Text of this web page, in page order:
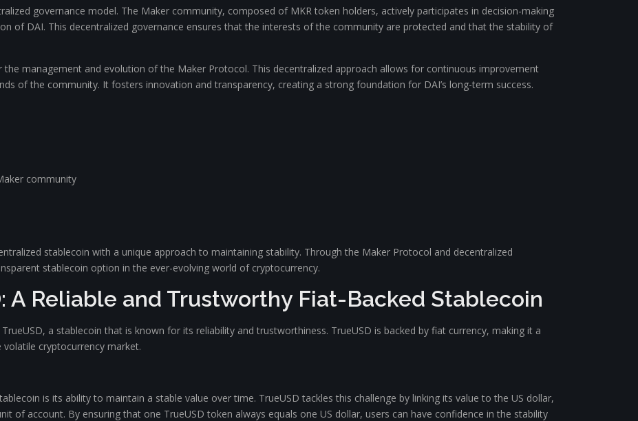
governance model. The Maker community, composed of MKR token holders, actively participates in decision-making
of DAI. This decentralized governance ensures that the interests of the community are protected and that the stability of
management and evolution of the Maker Protocol. This decentralized approach allows for continuous improvement
of the community. It fosters innovation and transparency, creating a strong foundation for DAI’s long-term success.
community
stablecoin with a unique approach to maintaining stability. Through the Maker Protocol and decentralized
stablecoin option in the ever-evolving world of cryptocurrency.
A Reliable and Trustworthy Fiat-Backed Stablecoin
a stablecoin that is known for its reliability and trustworthiness. TrueUSD is backed by fiat currency, making it a
cryptocurrency market.
is its ability to maintain a stable value over time. TrueUSD tackles this challenge by linking its value to the US dollar,
of account. By ensuring that one TrueUSD token always equals one US dollar, users can have confidence in the stability